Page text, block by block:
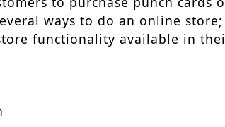
ways to do an online
functionality available in